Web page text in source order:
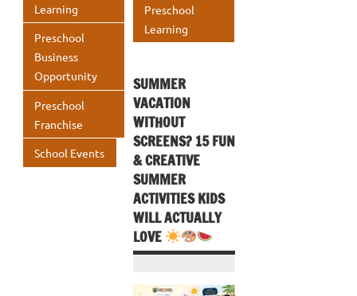
Learning
Preschool
Business
Opportunity
Preschool
Franchise
School Events
Preschool
Learning
SUMMER
VACATION
WITHOUT
SCREENS? 15 FUN
& CREATIVE
SUMMER
ACTIVITIES KIDS
WILL ACTUALLY
LOVE